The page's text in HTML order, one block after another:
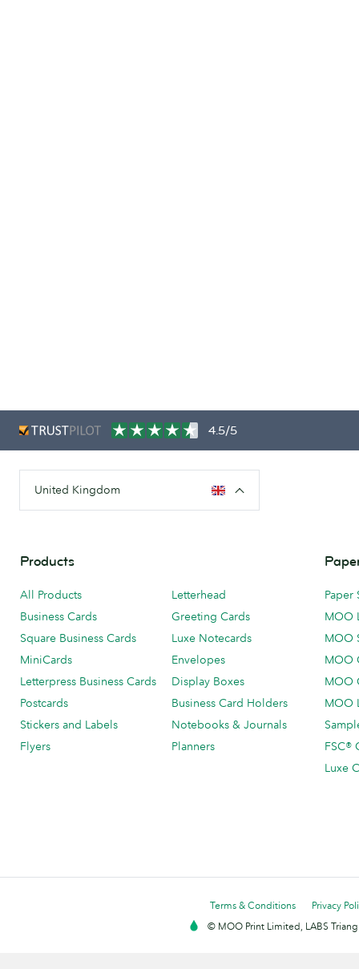
4.5/5
United Kingdom
Products
All Products
Business Cards
Square Business Cards
MiniCards
Letterpress Business Cards
Postcards
Stickers and Labels
Flyers
Letterhead
Greeting Cards
Luxe Notecards
Envelopes
Display Boxes
Business Card Holders
Notebooks & Journals
Planners
Paper
MOO
MOO
MOO
MOO
MOO
FSC®
Luxe
Terms & Conditions
Privacy
© MOO Print Limited, LABS